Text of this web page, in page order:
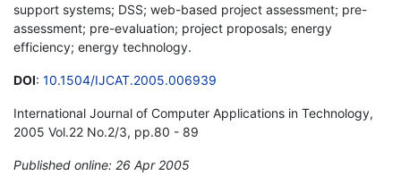
support systems; DSS; web-based project assessment; pre-
assessment; pre-evaluation; project proposals; energy
efficiency; energy technology.
DOI: 10.1504/IJCAT.2005.006939
International Journal of Computer Applications in Technology,
2005 Vol.22 No.2/3, pp.80 - 89
Published online: 26 Apr 2005